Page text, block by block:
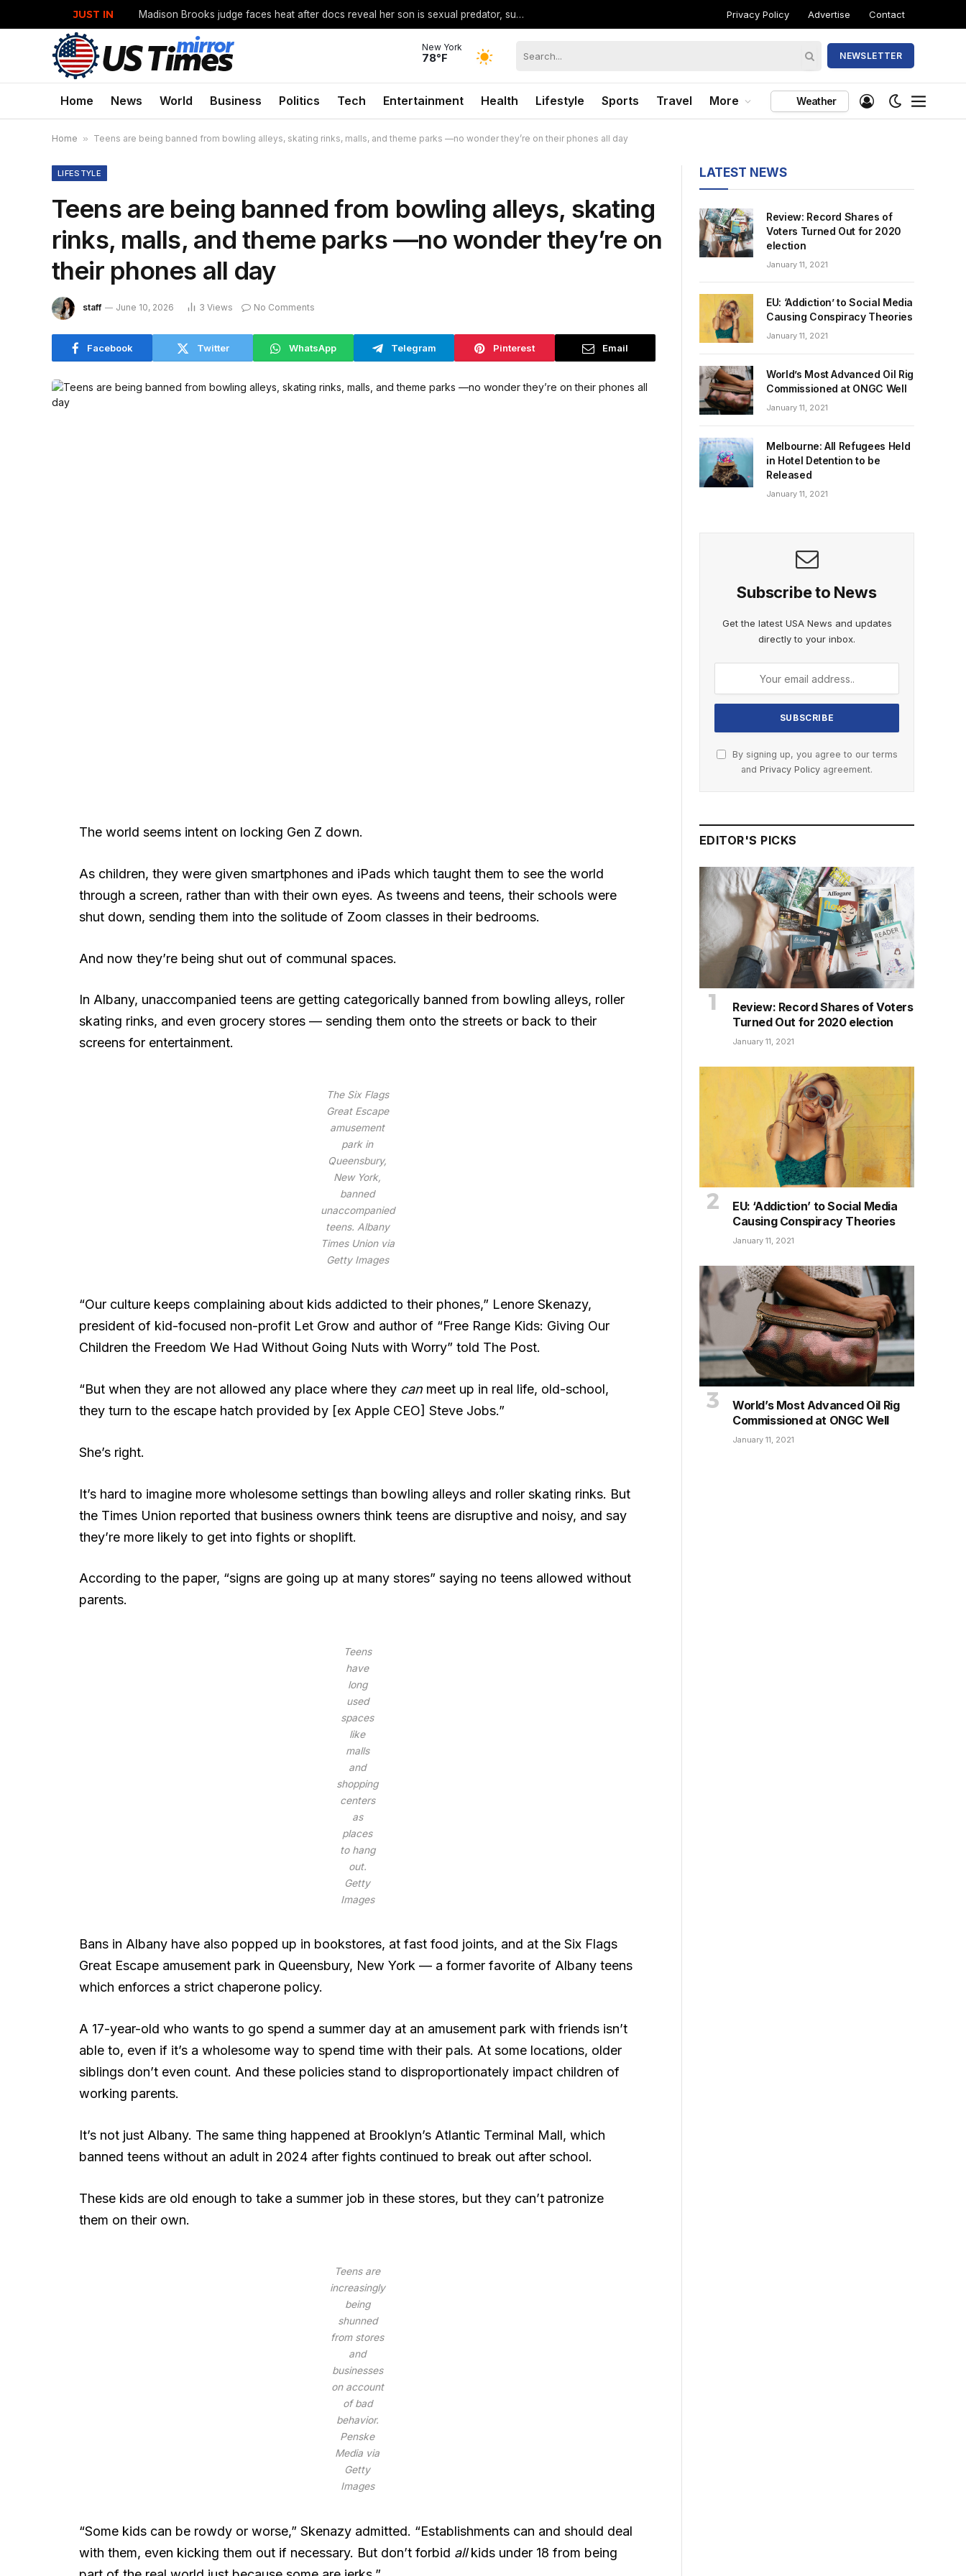
JUST IN Madison Brooks judge faces heat after docs reveal her son is sexual predator, suspect says she’s ‘on our side’ Privacy Policy Advertise Contact
New York
78°F NEWSLETTER
Home News World Business Politics Tech Entertainment Health Lifestyle Sports Travel More Weather
Home » Teens are being banned from bowling alleys, skating rinks, malls, and theme parks —no wonder they’re on their phones all day
LIFESTYLE
Teens are being banned from bowling alleys, skating
rinks, malls, and theme parks —no wonder they’re on
their phones all day
staff June 10, 2026 3 Views No Comments
Facebook Twitter WhatsApp Telegram Pinterest Email
The world seems intent on locking Gen Z down.
As children, they were given smartphones and iPads which taught them to see the world
through a screen, rather than with their own eyes. As tweens and teens, their schools were
shut down, sending them into the solitude of Zoom classes in their bedrooms.
And now they’re being shut out of communal spaces.
In Albany, unaccompanied teens are getting categorically banned from bowling alleys, roller
skating rinks, and even grocery stores — sending them onto the streets or back to their
screens for entertainment.
The Six Flags
Great Escape
amusement
park in
Queensbury,
New York,
banned
unaccompanied
teens. Albany
Times Union via
Getty Images
“Our culture keeps complaining about kids addicted to their phones,” Lenore Skenazy,
president of kid-focused non-profit Let Grow and author of “Free Range Kids: Giving Our
Children the Freedom We Had Without Going Nuts with Worry” told The Post.
“But when they are not allowed any place where they canmeet up in real life, old-school,
they turn to the escape hatch provided by [ex Apple CEO] Steve Jobs.”
She’s right.
It’s hard to imagine more wholesome settings than bowling alleys and roller skating rinks. But
the Times Union reported that business owners think teens are disruptive and noisy, and say
they’re more likely to get into fights or shoplift.
According to the paper, “signs are going up at many stores” saying no teens allowed without
parents.
Teens
have
long
used
spaces
like
malls
and
shopping
centers
as
places
to hang
out.
Getty
Images
Bans in Albany have also popped up in bookstores, at fast food joints, and at the Six Flags
Great Escape amusement park in Queensbury, New York — a former favorite of Albany teens
which enforces a strict chaperone policy.
A 17-year-old who wants to go spend a summer day at an amusement park with friends isn’t
able to, even if it’s a wholesome way to spend time with their pals. At some locations, older
siblings don’t even count. And these policies stand to disproportionately impact children of
working parents.
It’s not just Albany. The same thing happened at Brooklyn’s Atlantic Terminal Mall, which
banned teens without an adult in 2024 after fights continued to break out after school.
These kids are old enough to take a summer job in these stores, but they can’t patronize
them on their own.
Teens are
increasingly
being
shunned
from stores
and
businesses
on account
of bad
behavior.
Penske
Media via
Getty
Images
“Some kids can be rowdy or worse,” Skenazy admitted. “Establishments can and should deal
with them, even kicking them out if necessary. But don’t forbid allkids under 18 from being
LATEST NEWS
Review: Record Shares of
Voters Turned Out for 2020
election
January 11, 2021
EU: ‘Addiction’ to Social Media
Causing Conspiracy Theories
January 11, 2021
World’s Most Advanced Oil Rig
Commissioned at ONGC Well
January 11, 2021
Melbourne: All Refugees Held
in Hotel Detention to be
Released
January 11, 2021
Subscribe to News
Get the latest USA News and updates
directly to your inbox.
By signing up, you agree to our terms
and Privacy Policy agreement.
EDITOR'S PICKS
Review: Record Shares of Voters
Turned Out for 2020 election
January 11, 2021
EU: ‘Addiction’ to Social Media
Causing Conspiracy Theories
January 11, 2021
World’s Most Advanced Oil Rig
Commissioned at ONGC Well
January 11, 2021